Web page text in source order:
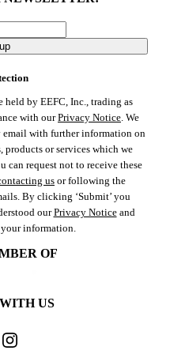
by EEFC, Inc., trading as
with ourPrivacy Notice. We
with further information on
products or services which we
can request not to receive these
us or following the
By clicking ‘Submit’ you
ourPrivacy Noticeand
your information.
OF
US